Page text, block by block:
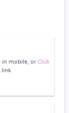
in mobile, or Click
link